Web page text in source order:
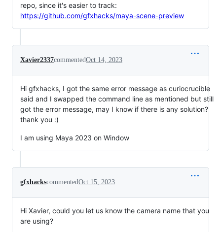
repo, since it's easier to track:
https://github.com/gfxhacks/maya-scene-preview
Xavier2337commentedOct 14, 2023
Hi gfxhacks, I got the same error message as curiocrucible
said and I swapped the command line as mentioned but still
got the error message, may I know if there is any solution?
thank you :)
I am using Maya 2023 on Window
gfxhackscommentedOct 15, 2023
Hi Xavier, could you let us know the camera name that you
are using?